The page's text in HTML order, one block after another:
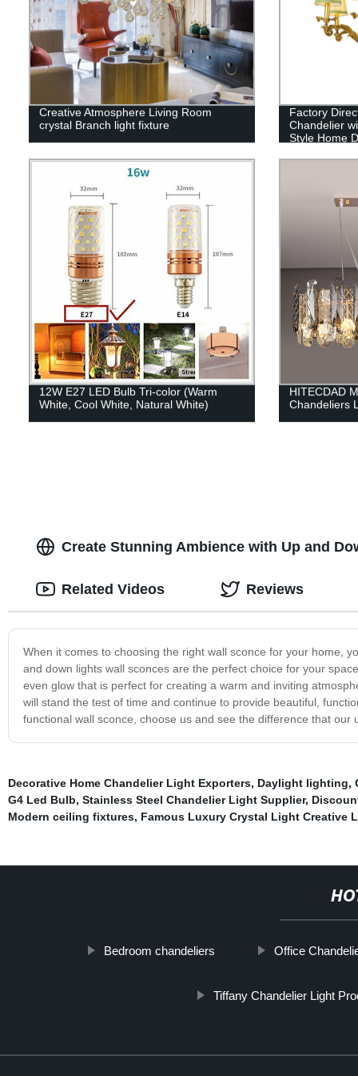
Creative Atmosphere Living Room
crystal Branch light fixture
Factory
Chandelier
Style Home
12W E27 LED Bulb Tri-color (Warm
White, Cool White, Natural White)
HITECDAD
Chandeliers
Create Stunning Ambience with Up and
When it comes to choosing the right wall sconce for your home,
and down lights wall sconces are the perfect choice for your
even glow that is perfect for creating a warm and inviting
will stand the test of time and continue to provide beautiful,
functional wall sconce, choose us and see the difference that
Related Videos Reviews
Decorative Home Chandelier Light Exporters, Daylight lighting,
G4 Led Bulb, Stainless Steel Chandelier Light Supplier,
Modern ceiling fixtures, Famous Luxury Crystal Light Creative
Bedroom chandeliers Office
Tiffany Chandelier Light